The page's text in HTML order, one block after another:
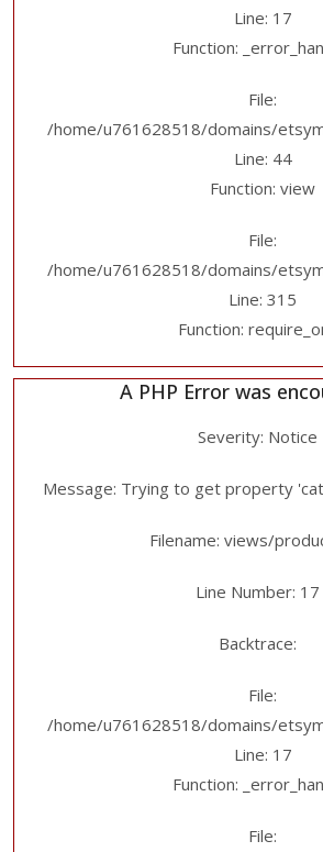
Line: 17
Function:
File:
/home/u761628518/domains/
Line: 44
Function: view
File:
/home/u761628518/domains/
Line: 315
Function:
A PHP Error was
Severity: Notice
Message: Trying to get property
Filename: views/
Line Number: 17
Backtrace:
File:
/home/u761628518/domains/
Line: 17
Function:
File: